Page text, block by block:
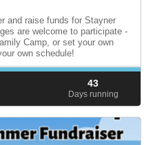
and raise funds for Stayner
are welcome to participate -
Camp, or set your own
own schedule!
43
Days running